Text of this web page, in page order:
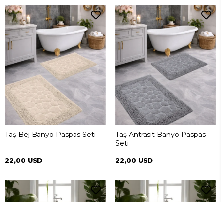
Taş Bej Banyo Paspas Seti
22,00 USD
Taş Antrasit Banyo Paspas
Seti
22,00 USD